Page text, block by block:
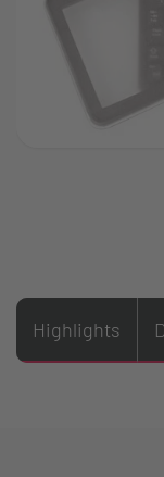
Highlights